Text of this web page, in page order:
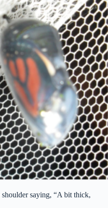
saying, “A bit thick,